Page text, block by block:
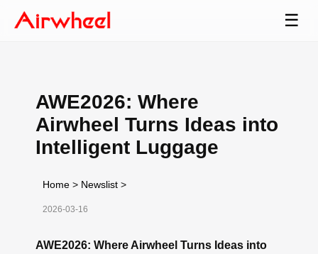
☰
AWE2026: Where
Airwheel Turns Ideas into
Intelligent Luggage
Home > Newslist >
2026-03-16
AWE2026: Where Airwheel Turns Ideas into